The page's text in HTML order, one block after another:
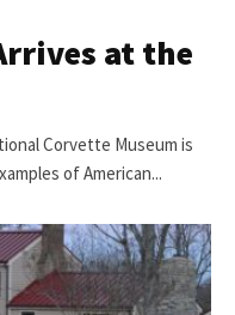
at the
Corvette Museum is
of American...